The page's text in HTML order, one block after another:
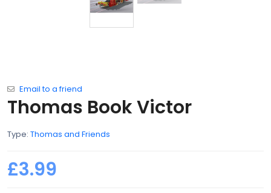
Email to a friend
Thomas Book Victor
Type: Thomas and Friends
£3.99